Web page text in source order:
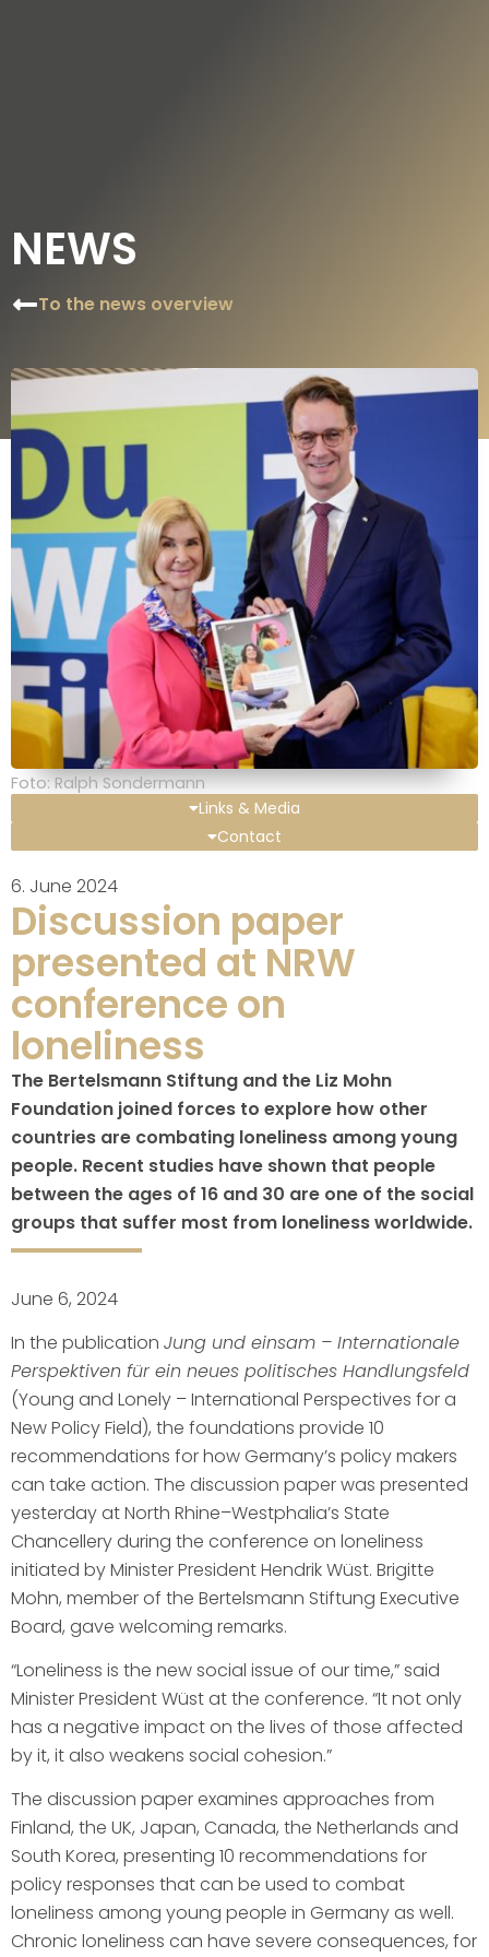
NEWS
To the news overview
6. June 2024
Discussion paper
presented at NRW
conference on
loneliness
The Bertelsmann Stiftung and the Liz Mohn
Foundation joined forces to explore how other
countries are combating loneliness among young
people. Recent studies have shown that people
between the ages of 16 and 30 are one of the social
groups that suffer most from loneliness worldwide.
Foto: Ralph Sondermann
Links & Media
Contact
June 6, 2024
In the publication Jung und einsam – Internationale
Perspektiven für ein neues politisches Handlungsfeld
(Young and Lonely – International Perspectives for a
New Policy Field), the foundations provide 10
recommendations for how Germany’s policy makers
can take action. The discussion paper was presented
yesterday at North Rhine–Westphalia’s State
Chancellery during the conference on loneliness
initiated by Minister President Hendrik Wüst. Brigitte
Mohn, member of the Bertelsmann Stiftung Executive
Board, gave welcoming remarks.
“Loneliness is the new social issue of our time,” said
Minister President Wüst at the conference. “It not only
has a negative impact on the lives of those affected
by it, it also weakens social cohesion.”
The discussion paper examines approaches from
Finland, the UK, Japan, Canada, the Netherlands and
South Korea, presenting 10 recommendations for
policy responses that can be used to combat
loneliness among young people in Germany as well.
Chronic loneliness can have severe consequences, for